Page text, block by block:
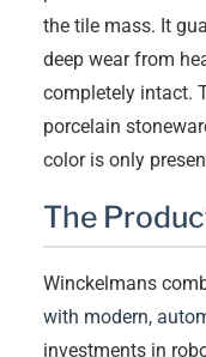
the tile mass. It
deep wear from
completely intact.
porcelain
color is only
The
Winckelmans
with modern,
investments in